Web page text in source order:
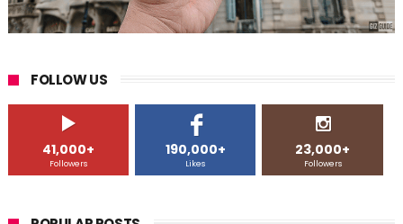
FOLLOW US
41,000+
Followers
190,000+
Likes
23,000+
Followers